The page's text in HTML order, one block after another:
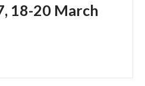
18-20 March